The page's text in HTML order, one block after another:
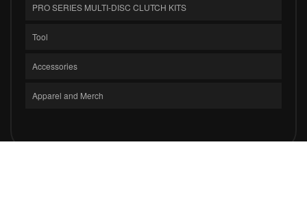
PRO SERIES MULTI-DISC CLUTCH KITS
Tool
Accessories
Apparel and Merch